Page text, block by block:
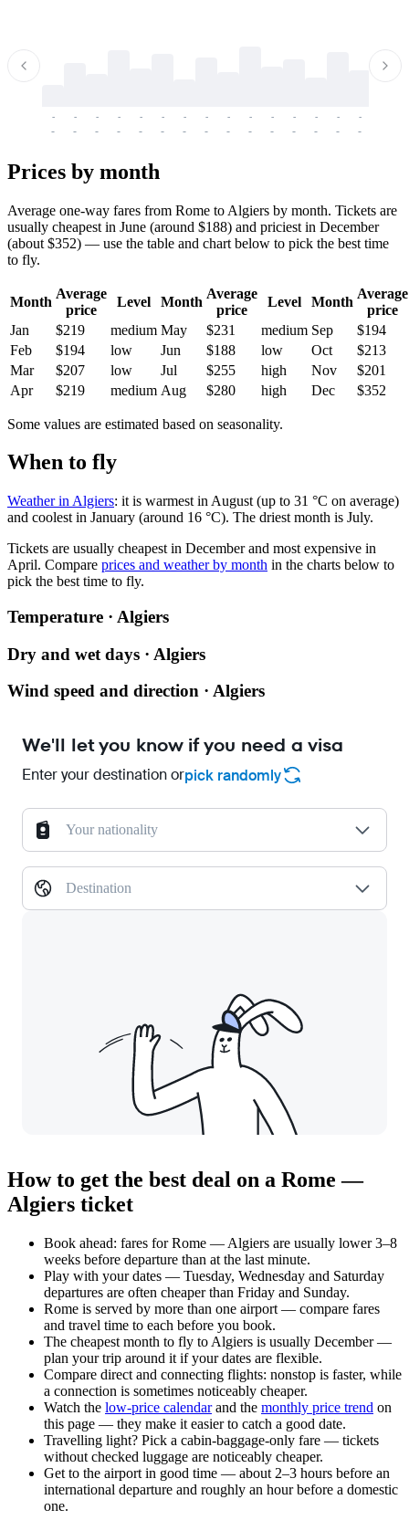
-
-
-
-
-
-
-
-
-
-
-
-
-
-
-
-
-
-
-
-
-
-
-
-
-
-
-
-
-
-
Prices by month
Average one-way fares from Rome to Algiers by month. Tickets are
usually cheapest in June (around $188) and priciest in December
(about $352) — use the table and chart below to pick the best time
to fly.
Month
Average
price
Level Month
Average
price
Level Month
Average
price
Jan
$219 medium May $231 medium Sep
$194
Feb
$194 low Jun $188 low Oct
$213
Mar
$207 low Jul $255 high Nov
$201
Apr
$219 medium Aug $280 high Dec $352
Some values are estimated based on seasonality.
When to fly
Weather in Algiers: it is warmest in August (up to 31 °C on average)
and coolest in January (around 16 °C). The driest month is July.
Tickets are usually cheapest in December and most expensive in
April. Compare prices and weather by month in the charts below to
pick the best time to fly.
Temperature · Algiers
Dry and wet days · Algiers
Wind speed and direction · Algiers
We'll let you know if you need a visa
Enter your destination orpick randomly
Your nationality
Destination
How to get the best deal on a Rome —
Algiers ticket
Book ahead: fares for Rome — Algiers are usually lower 3–8
weeks before departure than at the last minute.
Play with your dates — Tuesday, Wednesday and Saturday
departures are often cheaper than Friday and Sunday.
Rome is served by more than one airport — compare fares
and travel time to each before you book.
The cheapest month to fly to Algiers is usually December —
plan your trip around it if your dates are flexible.
Compare direct and connecting flights: nonstop is faster, while
a connection is sometimes noticeably cheaper.
Watch the low-price calendarand the monthly price trend on
this page — they make it easier to catch a good date.
Travelling light? Pick a cabin-baggage-only fare — tickets
without checked luggage are noticeably cheaper.
Get to the airport in good time — about 2–3 hours before an
international departure and roughly an hour before a domestic
one.